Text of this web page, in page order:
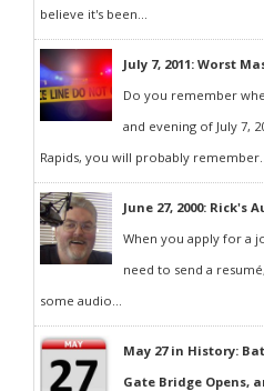
believe it's been...
July 7, 2011: Worst
Do you remember
and evening of July 7,
Rapids, you will probably
June 27, 2000: Rick's
When you apply for a
need to send a
some audio...
May 27 in History:
Gate Bridge Opens,